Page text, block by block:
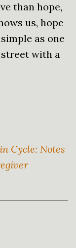
than hope,
us, hope
as one
with a
Cycle: Notes